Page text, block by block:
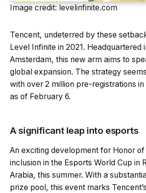
Image credit: levelinfinite.com
Tencent, undeterred by these
Level Infinite in 2021. Headquartered
Amsterdam, this new arm aims to
global expansion. The strategy
with over 2 million pre-registrations
as of February 6.
A significant leap into esports
An exciting development for Honor of
inclusion in the Esports World Cup in
Arabia, this summer. With a
prize pool, this event marks